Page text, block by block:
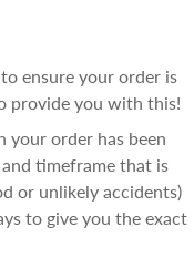
ensure your order is
provide you with this!
order has been
timeframe that is
or unlikely accidents)
to give you the exact